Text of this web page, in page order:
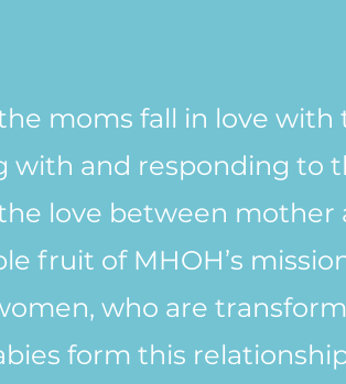
moms fall in love with
with and responding to
love between mother
fruit of MHOH’s
who are
form this